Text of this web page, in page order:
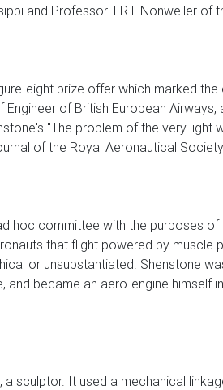
and Professor T.R.F.Nonweiler of
eight prize offer which marked
of British European
"The problem of the very light
of the Royal Aeronautical
hoc committee with the purposes
that flight powered by muscle
or unsubstantiated. Shenstone
became an aero-engine himself
sculptor. It used a mechanical